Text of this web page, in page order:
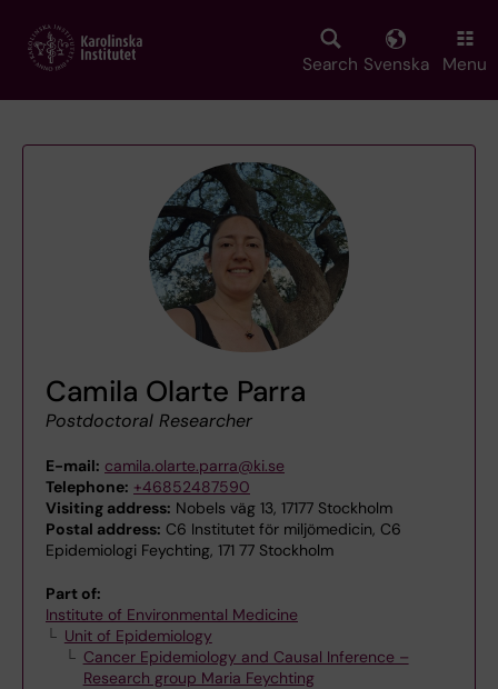
main
Search Svenska Menu
Camila Olarte Parra
Postdoctoral Researcher
E-mail: camila.olarte.parra@ki.se
Telephone: +46852487590
Visiting address: Nobels väg 13, 17177 Stockholm
Postal address: C6 Institutet för miljömedicin, C6
Epidemiologi Feychting, 171 77 Stockholm
Part of:
Institute of Environmental Medicine
Unit of Epidemiology
Cancer Epidemiology and Causal Inference –
Research group Maria Feychting